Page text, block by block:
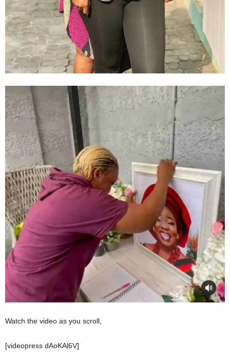
Watch the video as you scroll,
[videopress dAoKAl6V]